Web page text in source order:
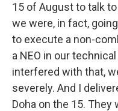
15 of August to talk
we were, in fact,
to execute a non-
a NEO in our
interfered with that,
severely. And I
Doha on the 15.